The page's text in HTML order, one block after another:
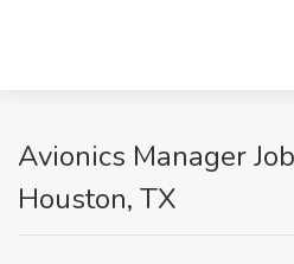
Avionics Manager
Houston, TX